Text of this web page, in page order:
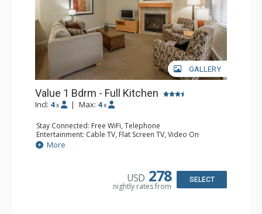
GALLERY
Value 1 Bdrm - Full Kitchen
Incl: 4 x | Max: 4 x
Stay Connected: Free WiFi, Telephone
Entertainment: Cable TV, Flat Screen TV, Video On
Demand
Extras: Alarm Clock, Balcony
Bathroom: Full Bathroom, Hair Dryer
More
USD 278
nightly rates from
SELECT